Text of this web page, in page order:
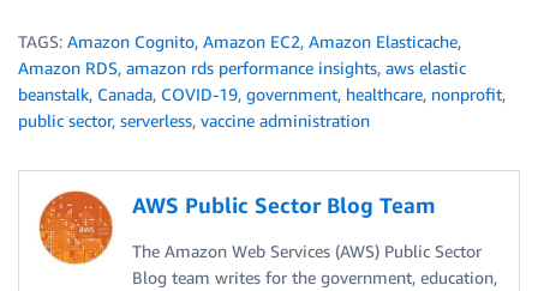
TAGS: Amazon Cognito, Amazon EC2, Amazon Elasticache,
Amazon RDS, amazon rds performance insights, aws elastic
beanstalk, Canada, COVID-19, government, healthcare, nonprofit,
public sector, serverless, vaccine administration
AWS Public Sector Blog Team
The Amazon Web Services (AWS) Public Sector
Blog team writes for the government, education,